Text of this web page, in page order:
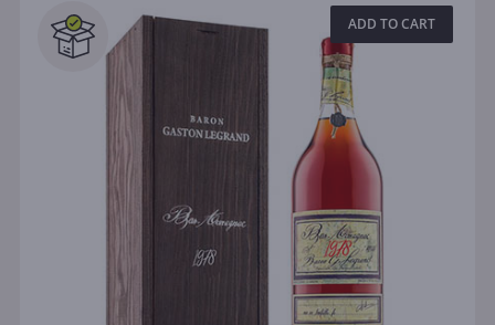
ADD TO CART